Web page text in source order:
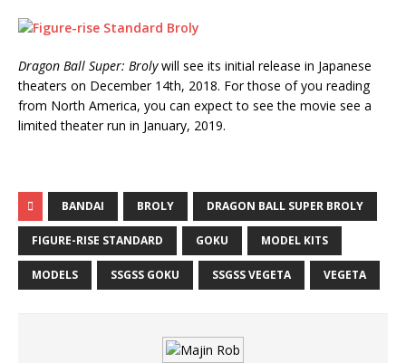
Dragon Ball Super: Brolywill see its initial release in Japanese
theaters on December 14th, 2018. For those of you reading
from North America, you can expect to see the movie see a
limited theater run in January, 2019.
BANDAI BROLY DRAGON BALL SUPER BROLY
FIGURE-RISE STANDARD GOKU MODEL KITS
MODELS SSGSS GOKU SSGSS VEGETA VEGETA